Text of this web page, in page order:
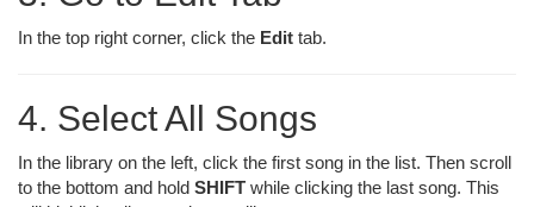
In the top right corner, click the Edit tab.
4. Select All Songs
In the library on the left, click the first song in the list. Then scroll
to the bottom and hold SHIFT while clicking the last song. This